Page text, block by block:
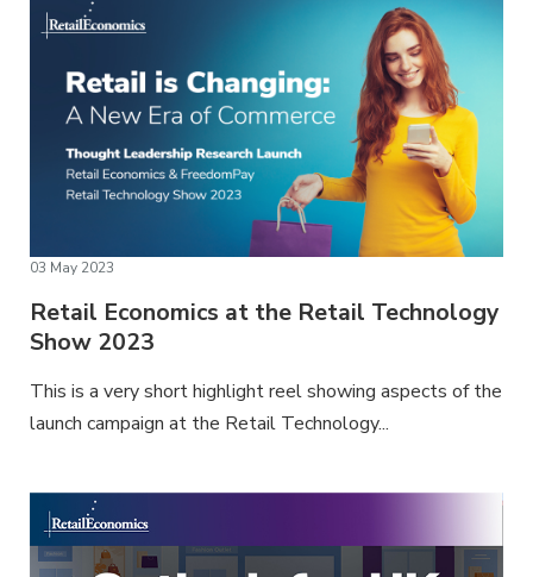
03 May 2023
Retail Economics at the Retail Technology
Show 2023
This is a very short highlight reel showing aspects of the
launch campaign at the Retail Technology...